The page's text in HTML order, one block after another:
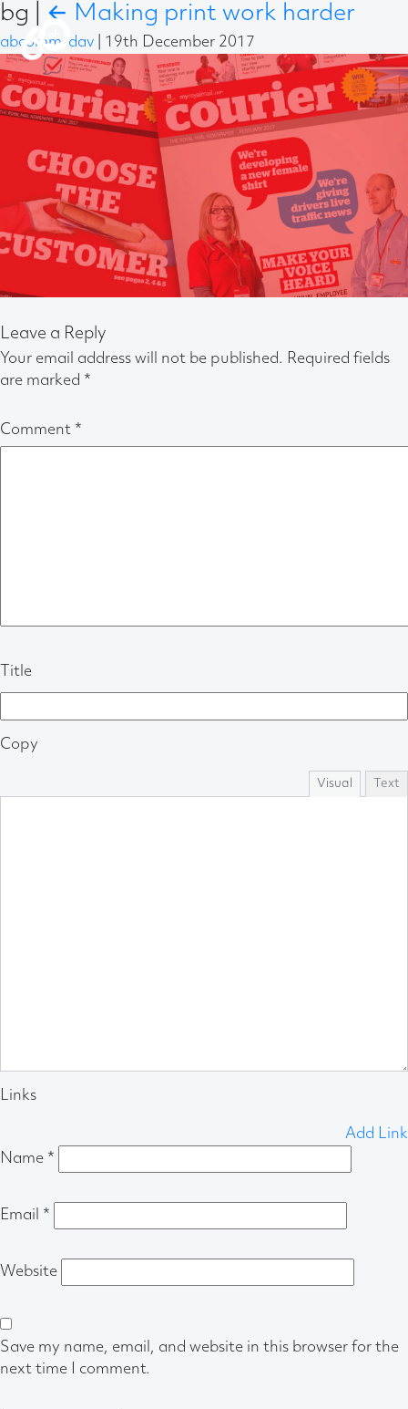
bg ← Making print work harder
abcomm-dav 19th December 2017
Leave a Reply
Your email address will not be published. Required fields
are marked *
Comment *
Title
Copy
Visual Text
Links
Add Link
Name *
Email *
Website
Save my name, email, and website in this browser for the
next time I comment.